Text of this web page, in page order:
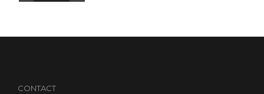
CONTACT